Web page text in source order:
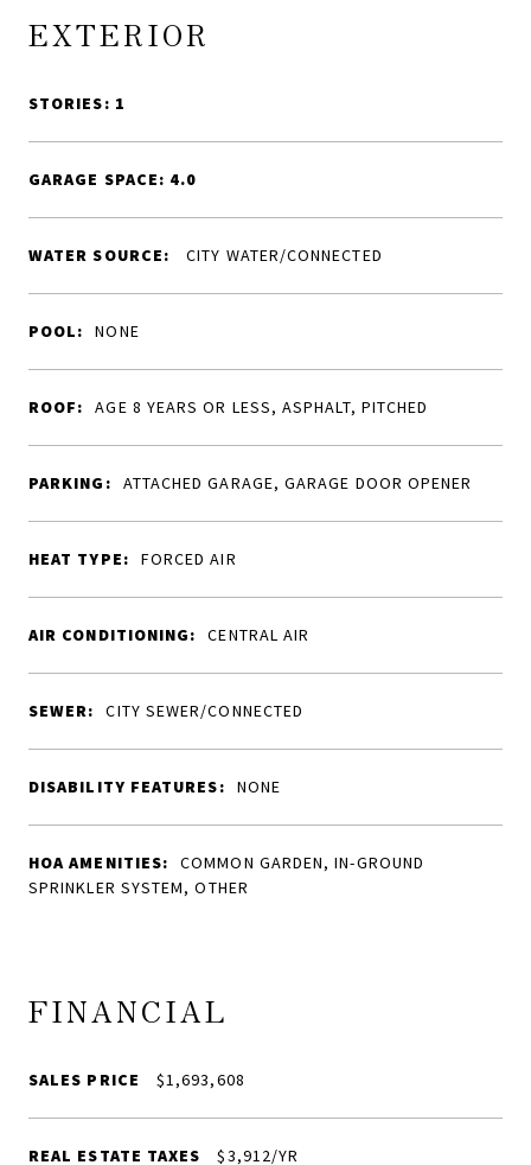
EXTERIOR
STORIES: 1
GARAGE SPACE: 4.0
WATER SOURCE: CITY WATER/CONNECTED
POOL: NONE
ROOF: AGE 8 YEARS OR LESS, ASPHALT, PITCHED
PARKING: ATTACHED GARAGE, GARAGE DOOR OPENER
HEAT TYPE: FORCED AIR
AIR CONDITIONING: CENTRAL AIR
SEWER: CITY SEWER/CONNECTED
DISABILITY FEATURES: NONE
HOA AMENITIES:
COMMON GARDEN, IN-GROUND
SPRINKLER SYSTEM, OTHER
FINANCIAL
SALES PRICE $1,693,608
REAL ESTATE TAXES $3,912/YR